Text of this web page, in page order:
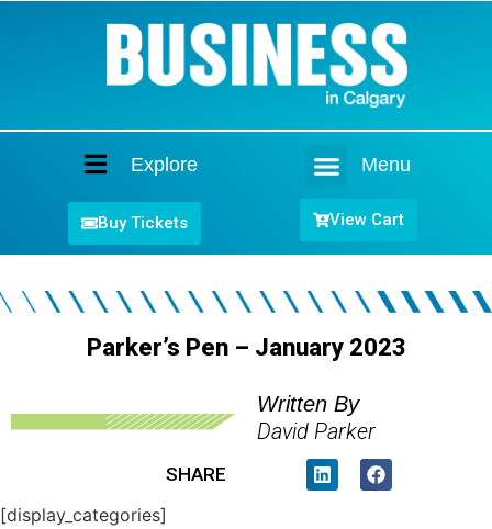
Explore Menu
Buy Tickets View Cart
Parker’s Pen – January 2023
Written By
David Parker
SHARE
[display_categories]